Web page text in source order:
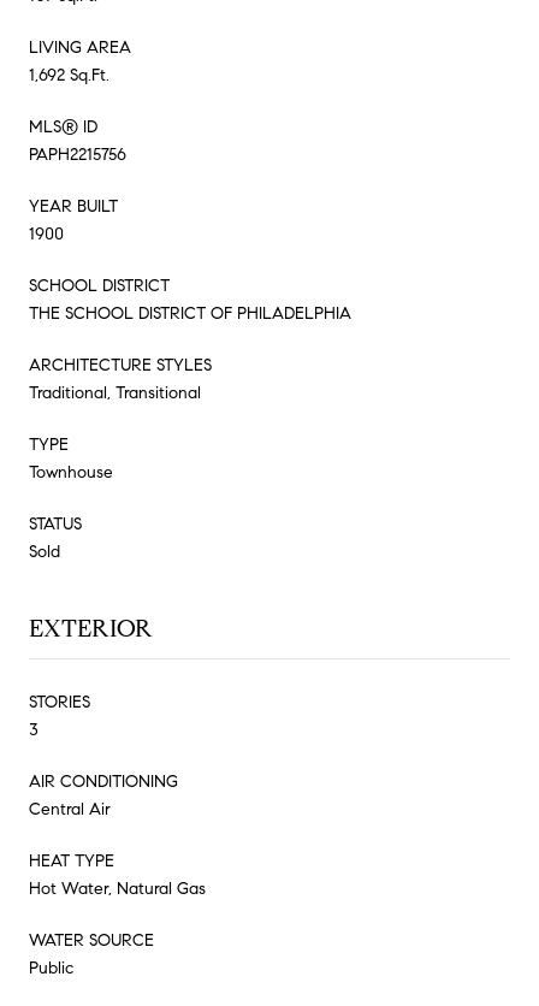
LIVING AREA
1,692 Sq.Ft.
MLS® ID
PAPH2215756
YEAR BUILT
1900
SCHOOL DISTRICT
THE SCHOOL DISTRICT OF PHILADELPHIA
ARCHITECTURE STYLES
Traditional, Transitional
TYPE
Townhouse
STATUS
Sold
EXTERIOR
STORIES
3
AIR CONDITIONING
Central Air
HEAT TYPE
Hot Water, Natural Gas
WATER SOURCE
Public